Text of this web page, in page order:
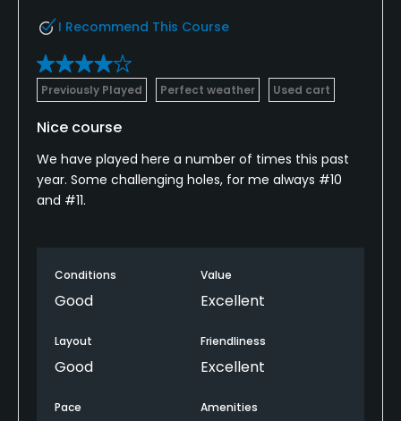
I Recommend This Course
Previously Played Perfect weather Used cart
Nice course
We have played here a number of times this past
year. Some challenging holes, for me always #10
and #11.
Conditions
Good
Value
Excellent
Layout
Good
Friendliness
Excellent
Pace Amenities